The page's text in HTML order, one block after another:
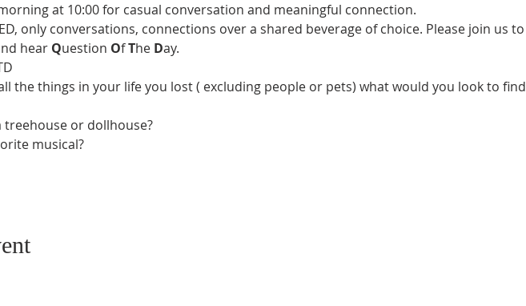
at 10:00 for casual conversation and meaningful connection.
only conversations, connections over a shared beverage of choice. Please join us to
hear Question Of The Day.
the things in your life you lost ( excluding people or pets) what would you look to find
treehouse or dollhouse?
musical?